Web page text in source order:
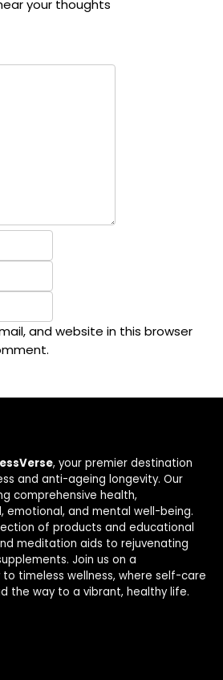
your thoughts
and website in this browser
, your premier destination
and anti-ageing longevity. Our
comprehensive health,
emotional, and mental well-being.
of products and educational
meditation aids to rejuvenating
Join us on a
timeless wellness, where self-care
the way to a vibrant, healthy life.